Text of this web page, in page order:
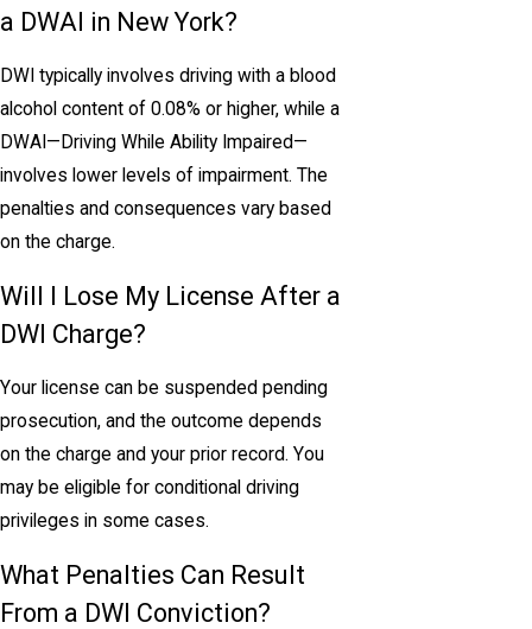
a DWAI in New York?
DWI typically involves driving with a blood
alcohol content of 0.08% or higher, while a
DWAI—Driving While Ability Impaired—
involves lower levels of impairment. The
penalties and consequences vary based
on the charge.
Will I Lose My License After a
DWI Charge?
Your license can be suspended pending
prosecution, and the outcome depends
on the charge and your prior record. You
may be eligible for conditional driving
privileges in some cases.
What Penalties Can Result
From a DWI Conviction?